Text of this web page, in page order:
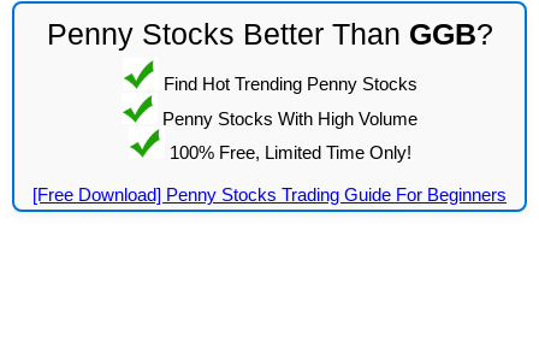
Penny Stocks Better Than GGB?
Find Hot Trending Penny Stocks
Penny Stocks With High Volume
100% Free, Limited Time Only!
[Free Download] Penny Stocks Trading Guide For Beginners